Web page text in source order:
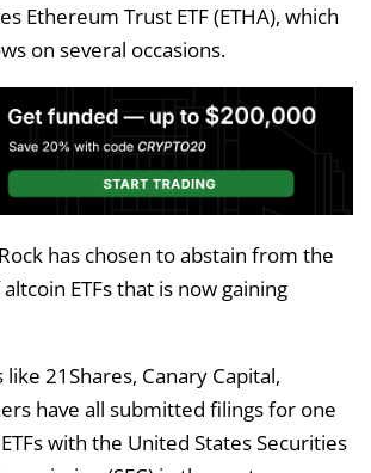
Ethereum Trust ETF (ETHA), which
on several occasions.
has chosen to abstain from the
ETFs that is now gaining
21Shares, Canary Capital,
have all submitted filings for one
with the United States Securities